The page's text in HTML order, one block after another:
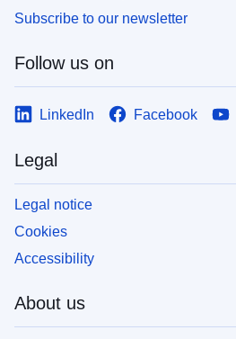
Subscribe to our newsletter
Follow us on
LinkedIn Facebook
Legal
Legal notice
Cookies
Accessibility
About us